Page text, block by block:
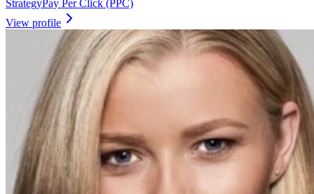
StrategyPay Per Click (PPC)
View profile